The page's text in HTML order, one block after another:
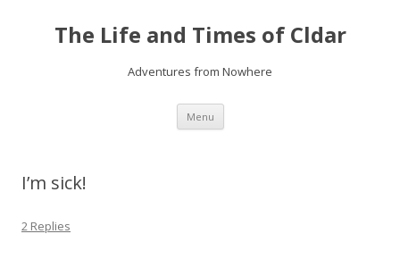
The Life and Times of Cldar
Adventures from Nowhere
Menu Skip
content
I’m sick!
2 Replies